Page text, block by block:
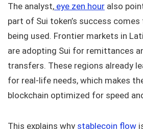
The analyst, eye zen hour also
part of Sui token’s success
being used. Frontier markets in
are adopting Sui for remittances
transfers. These regions already
for real-life needs, which makes
blockchain optimized for speed
This explains why stablecoin flow